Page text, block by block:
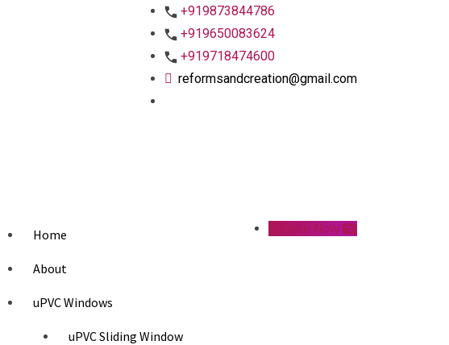
+919873844786
+919650083624
+919718474600
reformsandcreation@gmail.com
Home
About
uPVC Windows
uPVC Sliding Window
Enquire Now